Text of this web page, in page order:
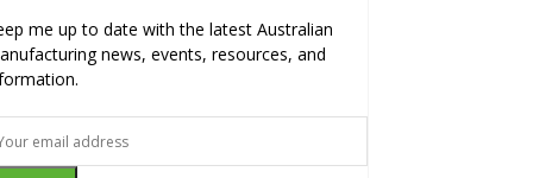
me up to date with the latest Australian
news, events, resources, and